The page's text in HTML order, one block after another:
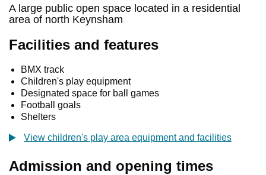
Have your say
Find my nearest
Contact us
A large public open space located in a residential
area of north Keynsham
Facilities and features
BMX track
Children's play equipment
Designated space for ball games
Football goals
Shelters
View children's play area equipment and facilities
Admission and opening times